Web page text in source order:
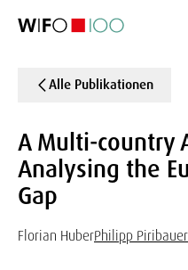
Alle Publikationen
A Multi-country
Analysing the
Gap
Florian HuberPhilipp Piribauer